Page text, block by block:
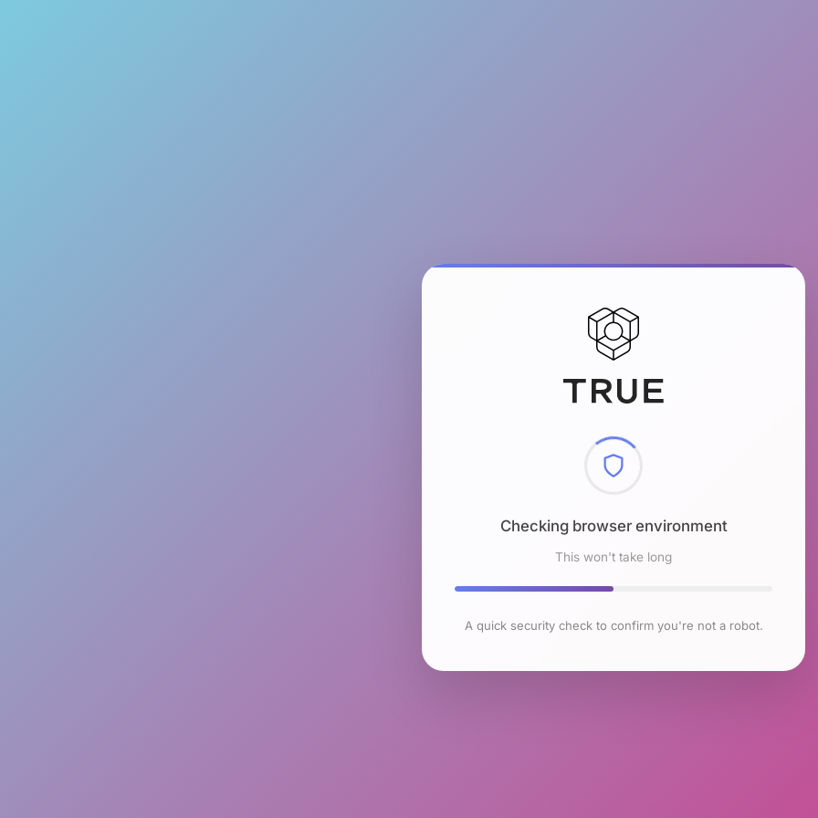
Checking browser environment
This won't take long
A quick security check to confirm you're not a robot.